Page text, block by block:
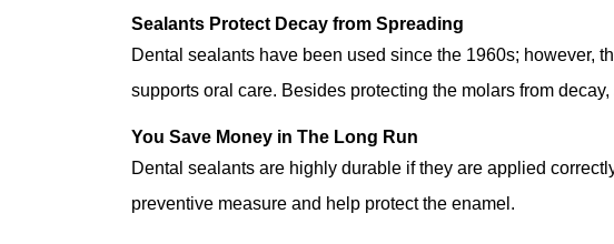
Sealants Protect Decay from Spreading
Dental sealants have been used since the 1960s; however,
supports oral care. Besides protecting the molars from
You Save Money in The Long Run
Dental sealants are highly durable if they are applied
preventive measure and help protect the enamel.